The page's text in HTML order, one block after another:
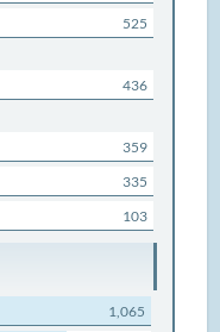
525
436
359
335
103
1,065